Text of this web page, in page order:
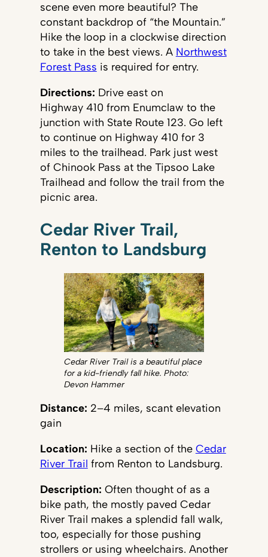
scene even more beautiful? The
constant backdrop of “the Mountain.”
Hike the loop in a clockwise direction
to take in the best views. A Northwest
Forest Pass is required for entry.
Directions: Drive east on
Highway 410 from Enumclaw to the
junction with State Route 123. Go left
to continue on Highway 410 for 3
miles to the trailhead. Park just west
of Chinook Pass at the Tipsoo Lake
Trailhead and follow the trail from the
picnic area.
Cedar River Trail,
Renton to Landsburg
Cedar River Trail is a beautiful place
for a kid-friendly fall hike. Photo:
Devon Hammer
Distance: 2–4 miles, scant elevation
gain
Location: Hike a section of the Cedar
River Trail from Renton to Landsburg.
Description: Often thought of as a
bike path, the mostly paved Cedar
River Trail makes a splendid fall walk,
too, especially for those pushing
strollers or using wheelchairs. Another